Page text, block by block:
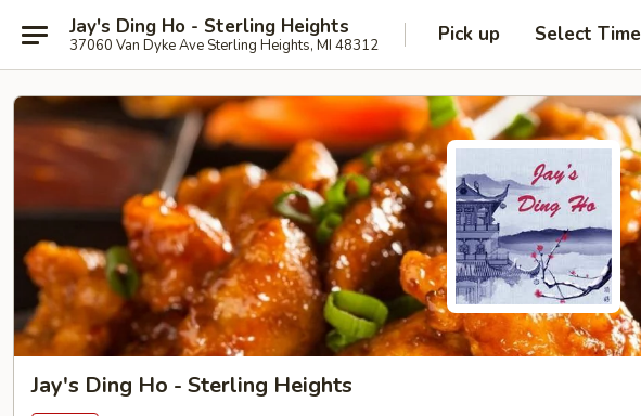
Jay's Ding Ho - Sterling Heights
37060 Van Dyke Ave Sterling Heights, MI 48312 Pick up Select Time
Jay's Ding Ho - Sterling Heights